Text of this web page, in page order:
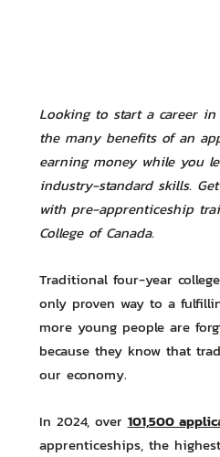
Looking to start a career in
the many benefits of an
earning money while you
industry-standard skills.
with pre-apprenticeship
College of Canada.
Traditional four-year
only proven way to a
more young people are
because they know that
our economy.
In 2024, over 101,500
apprenticeships, the